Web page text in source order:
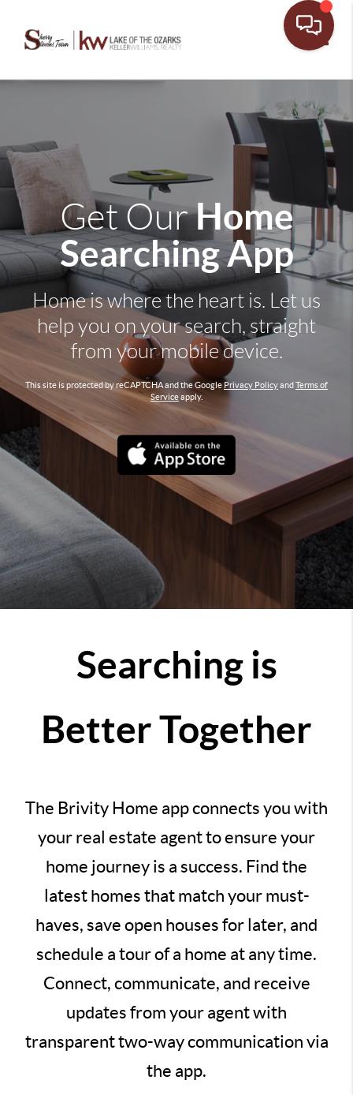
Get OurHome
Searching App
Home is where the heart is. Let us
help you on your search, straight
from your mobile device.
This site is protected by reCAPTCHA and the GooglePrivacy PolicyandTerms of
Serviceapply.
Searching is
Better Together
The Brivity Home app connects you with
your real estate agent to ensure your
home journey is a success. Find the
latest homes that match your must-
haves, save open houses for later, and
schedule a tour of a home at any time.
Connect, communicate, and receive
updates from your agent with
transparent two-way communication via
the app.